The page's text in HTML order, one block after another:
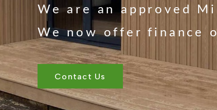
We are an approved
We now offer finance
Contact Us